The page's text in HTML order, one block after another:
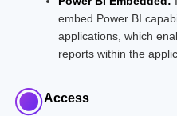
embed Power BI
applications, which
reports within the
Access